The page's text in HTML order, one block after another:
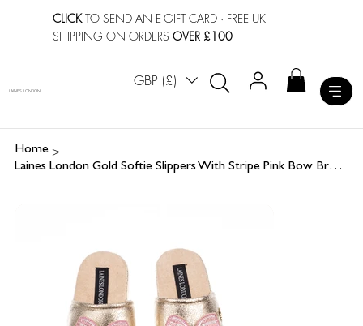
CLICKTO SEND AN E-GIFT CARD · FREE UK
SHIPPING ON ORDERSOVER £100
GBP (£)
LAINES LONDON
Home >
Laines London Gold Softie Slippers With Stripe Pink Bow Brooches